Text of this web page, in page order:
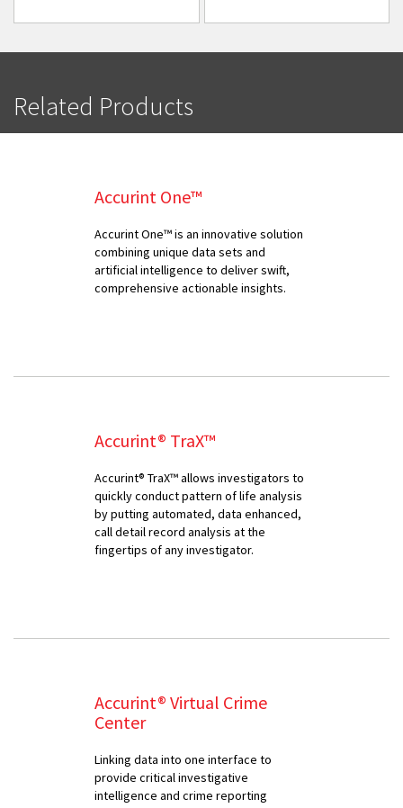
Related Products
Accurint One™
Accurint One™ is an innovative solution
combining unique data sets and
artificial intelligence to deliver swift,
comprehensive actionable insights.
Accurint® TraX™
Accurint® TraX™ allows investigators to
quickly conduct pattern of life analysis
by putting automated, data enhanced,
call detail record analysis at the
fingertips of any investigator.
Accurint® Virtual Crime
Center
Linking data into one interface to
provide critical investigative
intelligence and crime reporting